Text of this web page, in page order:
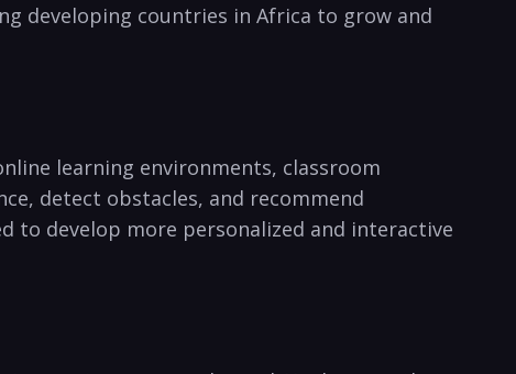
‌developing countries‍ in Africa ⁤to grow ⁣and
learning environments,‌ classroom
detect obstacles,​ and recommend
to develop more‍ personalized and interactive